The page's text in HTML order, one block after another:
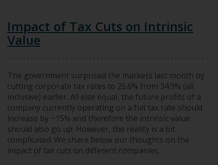
Impact of Tax Cuts on Intrinsic
Value
The government surprised the markets last month by
cutting corporate tax rates to 25.6% from 34.9% (all
inclusive) earlier. All else equal, the future profits of a
company currently operating on a full tax rate should
increase by ~15% and therefore the intrinsic value
should also go up. However, the reality is a bit
complicated. We share below our thoughts on the
impact of tax cuts on different companies.